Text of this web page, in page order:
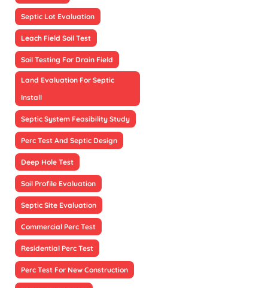
Septic Lot Evaluation
Leach Field Soil Test
Soil Testing For Drain Field
Land Evaluation For Septic
Install
Septic System Feasibility Study
Perc Test And Septic Design
Deep Hole Test
Soil Profile Evaluation
Septic Site Evaluation
Commercial Perc Test
Residential Perc Test
Perc Test For New Construction